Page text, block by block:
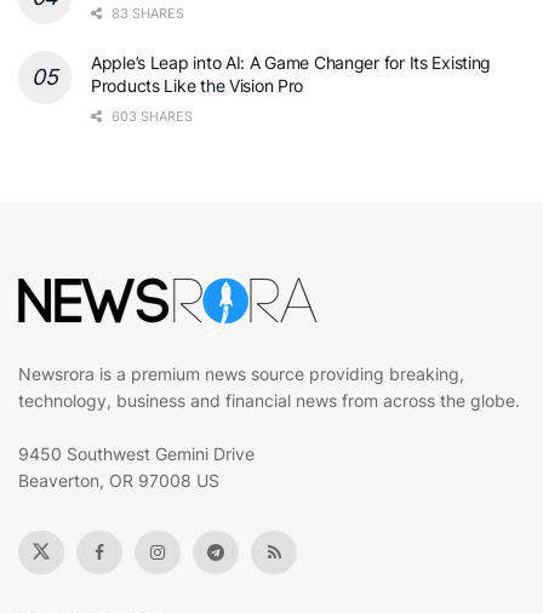
83 SHARES
Apple’s Leap into AI: A Game Changer for Its Existing
Products Like the Vision Pro
603 SHARES
Newsrora is a premium news source providing breaking,
technology, business and financial news from across the globe.
9450 Southwest Gemini Drive
Beaverton, OR 97008 US